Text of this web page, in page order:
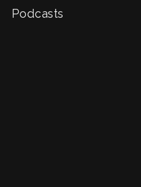
Podcasts